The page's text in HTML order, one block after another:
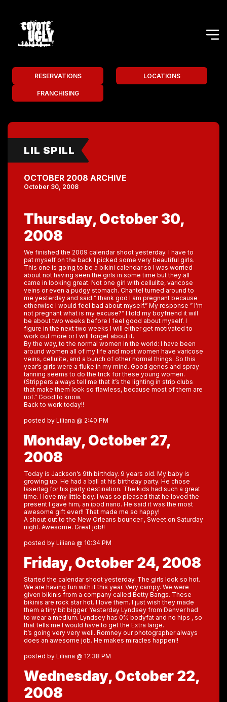
RESERVATIONS LOCATIONS
FRANCHISING
LIL SPILL
OCTOBER 2008 ARCHIVE
October 30, 2008
Thursday, October 30,
2008
We finished the 2009 calendar shoot yesterday. I have to
pat myself on the back I picked some very beautiful girls.
This one is going to be a bikini calendar so I was worried
about not having seen the girls in some time but they all
came in looking great. Not one girl with cellulite, varicose
veins or even a pudgy stomach. Chantel turned around to
me yesterday and said ” thank god I am pregnant because
otherwise I would feel bad about myself.” My response ” I’m
not pregnant what is my excuse?” I told my boyfriend it will
be about two weeks before I feel good about myself. I
figure in the next two weeks I will either get motivated to
work out more or I will forget about it.
By the way, to the normal women in the world: I have been
around women all of my life and most women have varicose
veins, cellulite, and a bunch of other normal things. So this
year’s girls were a fluke in my mind. Good genes and spray
tanning seems to do the trick for these young women.
(Strippers always tell me that it’s the lighting in strip clubs
that make them look so flawless, because most of them are
not.” Good to know.
Back to work today!!
posted by Liliana @ 2:40 PM
Monday, October 27,
2008
Today is Jackson’s 9th birthday. 9 years old. My baby is
growing up. He had a ball at his birthday party. He chose
lasertag for his party destination. The kids had such a great
time. I love my little boy. I was so pleased that he loved the
present I gave him, an ipod nano. He said it was the most
awesome gift ever!! That made me so happy!
A shout out to the New Orleans bouncer , Sweet on Saturday
night. Awesome. Great job!!
posted by Liliana @ 10:34 PM
Friday, October 24, 2008
Started the calendar shoot yesterday. The girls look so hot.
We are having fun with it this year. Very campy. We were
given bikinis from a company called Betty Bangs. These
bikinis are rock star hot. I love them. I just wish they made
them a tiny bit bigger. Yesterday Lyndsey from Denver had
to wear a medium. Lyndsey has 0% bodyfat and no hips , so
that tells me I would have to get the Extra large.
It’s going very very well. Romney our photographer always
does an awesome job. He makes miracles happen!!
posted by Liliana @ 12:38 PM
Wednesday, October 22,
2008